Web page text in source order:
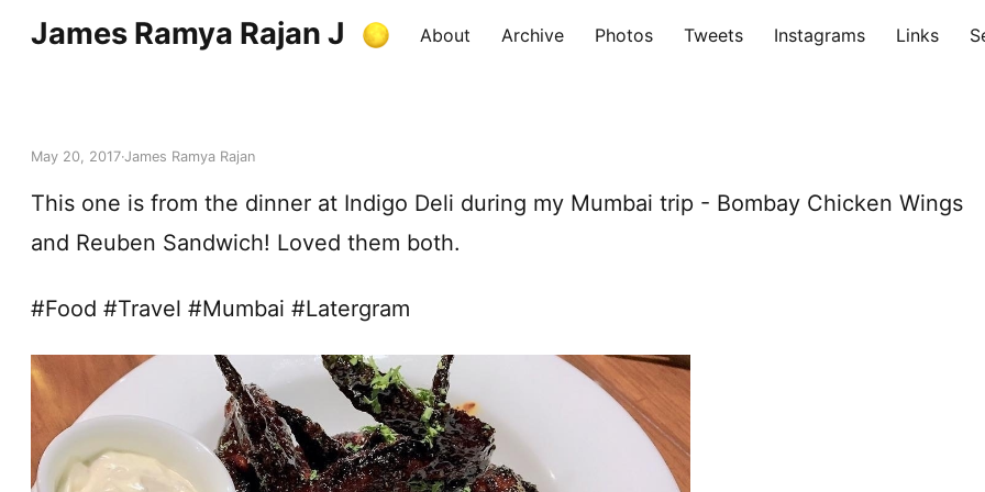
James Ramya Rajan J About Archive Photos Tweets Instagrams Links
May 20, 2017 James Ramya Rajan
This one is from the dinner at Indigo Deli during my Mumbai trip - Bombay Chicken Wings
and Reuben Sandwich! Loved them both.
#Food #Travel #Mumbai #Latergram